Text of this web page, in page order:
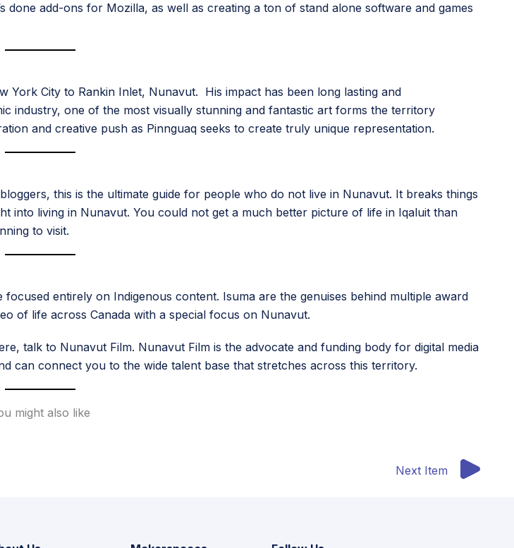
add-ons for Mozilla, as well as creating a ton of stand alone software and games
York City to Rankin Inlet, Nunavut. His impact has been long lasting and
industry, one of the most visually stunning and fantastic art forms the territory
and creative push as Pinnguaq seeks to create truly unique representation.
this is the ultimate guide for people who do not live in Nunavut. It breaks things
into living in Nunavut. You could not get a much better picture of life in Iqaluit than
to visit.
entirely on Indigenous content. Isuma are the genuises behind multiple award
of life across Canada with a special focus on Nunavut.
talk to Nunavut Film. Nunavut Film is the advocate and funding body for digital media
can connect you to the wide talent base that stretches across this territory.
might also like
Next Item